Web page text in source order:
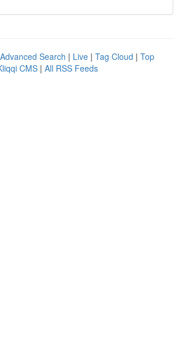
Advanced Search | Live | Tag Cloud | Top
CMS | All RSS Feeds